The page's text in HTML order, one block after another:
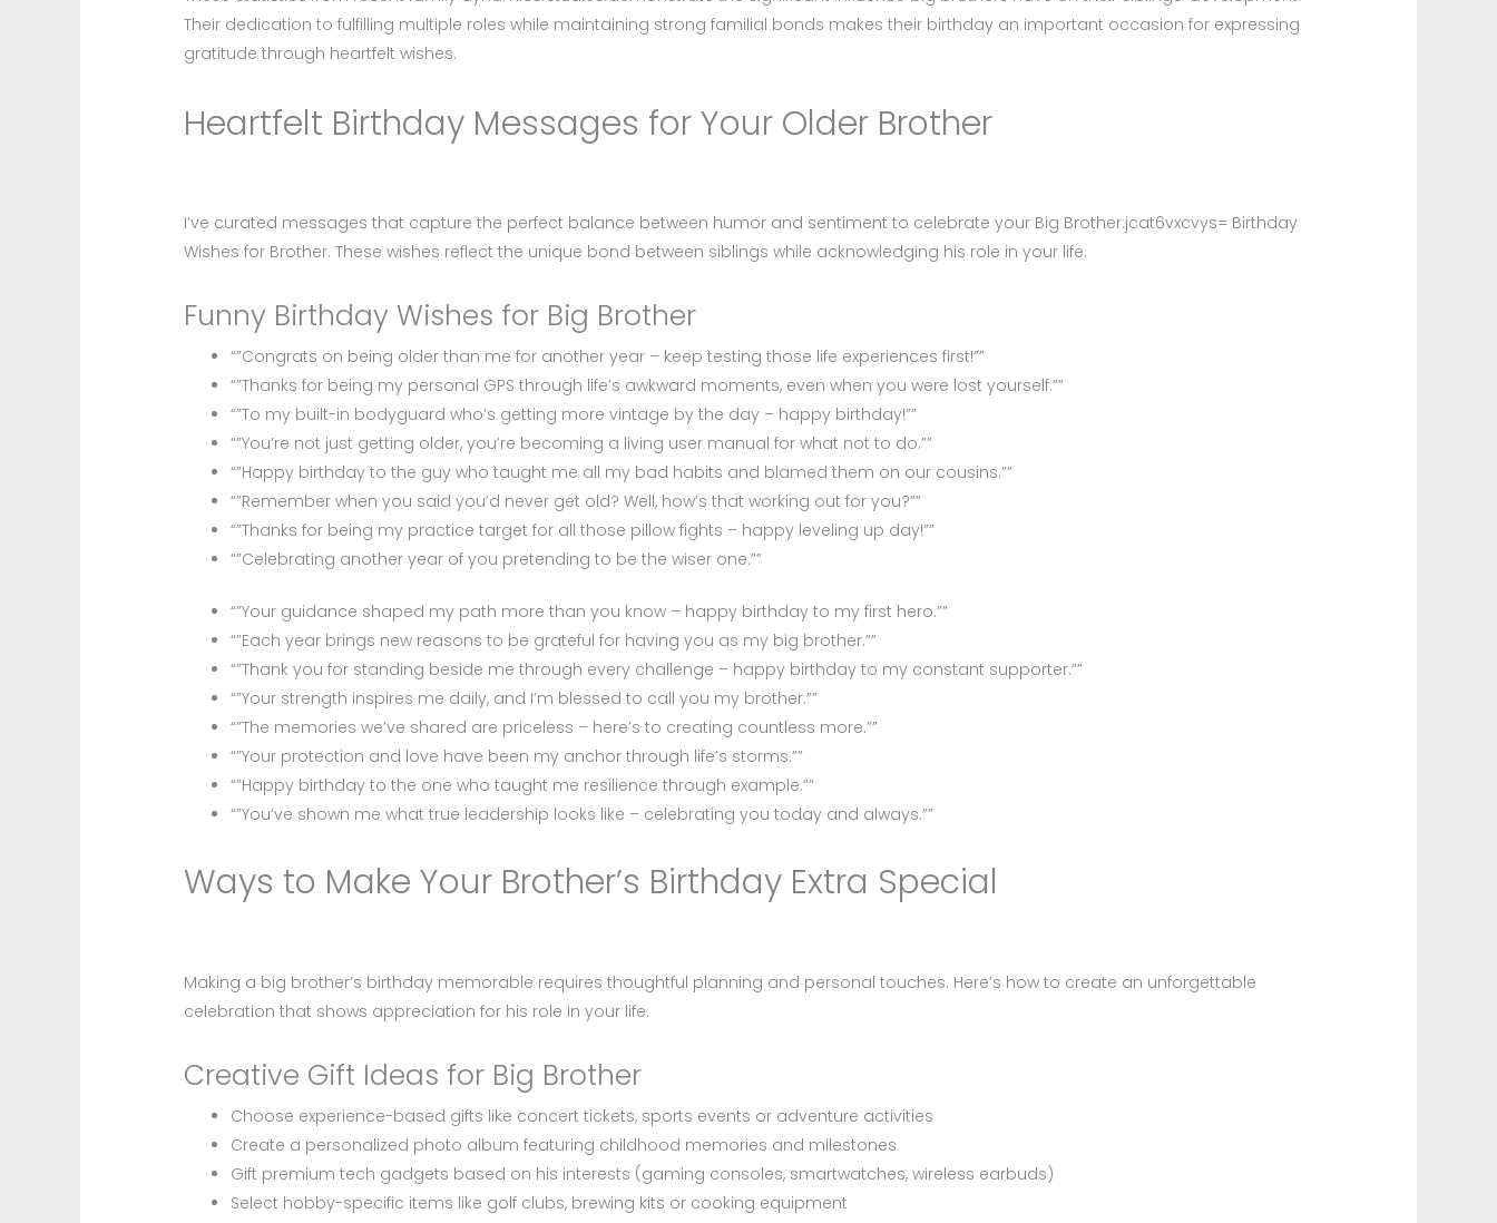
Their dedication to fulfilling multiple roles while maintaining strong familial bonds makes their birthday an important occasion for expressing
gratitude through heartfelt wishes.
Heartfelt Birthday Messages for Your Older Brother
I’ve curated messages that capture the perfect balance between humor and sentiment to celebrate your Big Brother:jcat6vxcvys= Birthday
Wishes for Brother. These wishes reflect the unique bond between siblings while acknowledging his role in your life.
Funny Birthday Wishes for Big Brother
“”Congrats on being older than me for another year – keep testing those life experiences first!””
“”Thanks for being my personal GPS through life’s awkward moments, even when you were lost yourself.””
“”To my built-in bodyguard who’s getting more vintage by the day – happy birthday!””
“”You’re not just getting older, you’re becoming a living user manual for what not to do.””
“”Happy birthday to the guy who taught me all my bad habits and blamed them on our cousins.””
“”Remember when you said you’d never get old? Well, how’s that working out for you?””
“”Thanks for being my practice target for all those pillow fights – happy leveling up day!””
“”Celebrating another year of you pretending to be the wiser one.””
“”Your guidance shaped my path more than you know – happy birthday to my first hero.””
“”Each year brings new reasons to be grateful for having you as my big brother.””
“”Thank you for standing beside me through every challenge – happy birthday to my constant supporter.””
“”Your strength inspires me daily, and I’m blessed to call you my brother.””
“”The memories we’ve shared are priceless – here’s to creating countless more.””
“”Your protection and love have been my anchor through life’s storms.””
“”Happy birthday to the one who taught me resilience through example.””
“”You’ve shown me what true leadership looks like – celebrating you today and always.””
Ways to Make Your Brother’s Birthday Extra Special
Making a big brother’s birthday memorable requires thoughtful planning and personal touches. Here’s how to create an unforgettable
celebration that shows appreciation for his role in your life.
Creative Gift Ideas for Big Brother
Choose experience-based gifts like concert tickets, sports events or adventure activities
Create a personalized photo album featuring childhood memories and milestones
Gift premium tech gadgets based on his interests (gaming consoles, smartwatches, wireless earbuds)
Select hobby-specific items like golf clubs, brewing kits or cooking equipment